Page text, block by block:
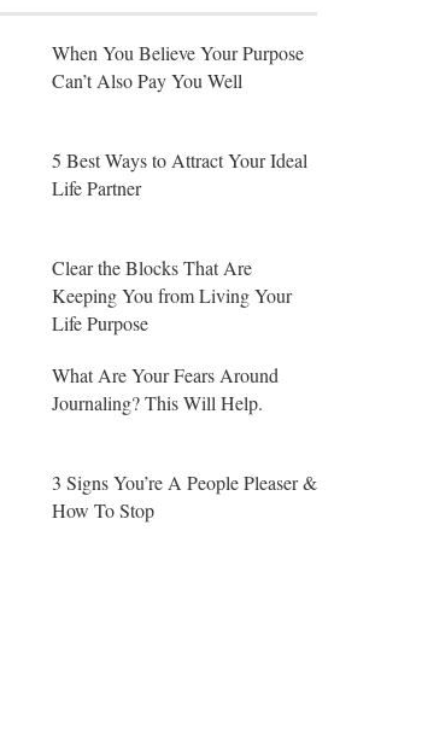
When You Believe Your Purpose
Can’t Also Pay You Well
5 Best Ways to Attract Your Ideal
Life Partner
Clear the Blocks That Are
Keeping You from Living Your
Life Purpose
What Are Your Fears Around
Journaling? This Will Help.
3 Signs You’re A People Pleaser &
How To Stop